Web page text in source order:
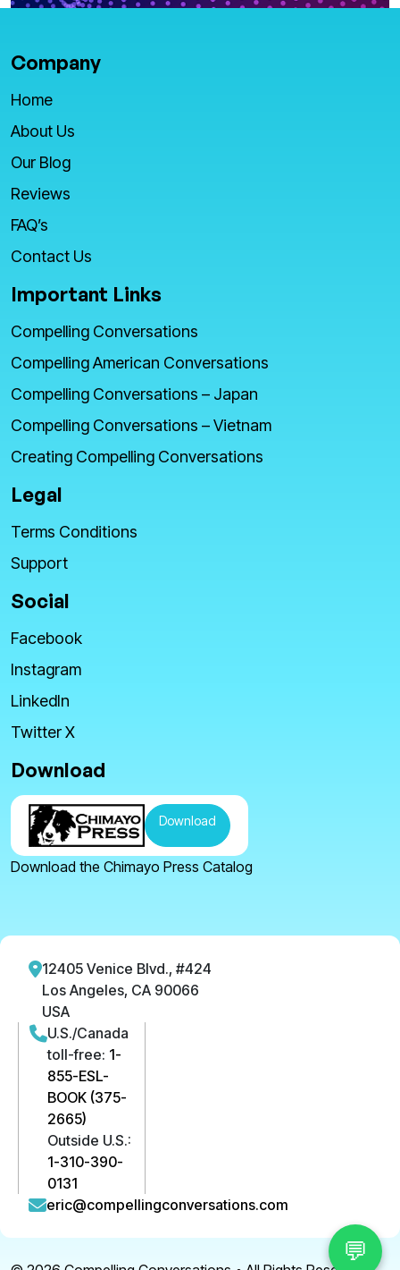
Company
Home
About Us
Our Blog
Reviews
FAQ’s
Contact Us
Important Links
Compelling Conversations
Compelling American Conversations
Compelling Conversations – Japan
Compelling Conversations – Vietnam
Creating Compelling Conversations
Legal
Terms Conditions
Support
Social
Facebook
Instagram
LinkedIn
Twitter X
Download
Download
Download the Chimayo Press Catalog
12405 Venice Blvd., #424
Los Angeles, CA 90066
USA
U.S./Canada
toll-free: 1-
855-ESL-
BOOK (375-
2665)
Outside U.S.:
1-310-390-
0131
eric@compellingconversations.com
💬